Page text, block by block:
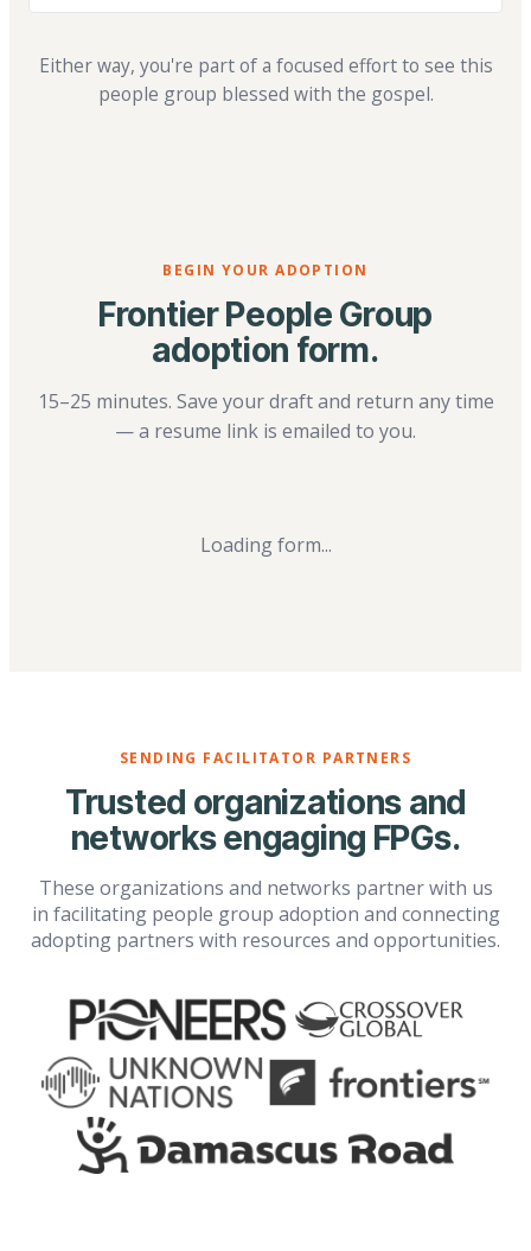
Either way, you're part of a focused effort to see this
people group blessed with the gospel.
BEGIN YOUR ADOPTION
Frontier People Group
adoption form.
15–25 minutes. Save your draft and return any time
— a resume link is emailed to you.
Loading form...
SENDING FACILITATOR PARTNERS
Trusted organizations and
networks engaging FPGs.
These organizations and networks partner with us
in facilitating people group adoption and connecting
adopting partners with resources and opportunities.